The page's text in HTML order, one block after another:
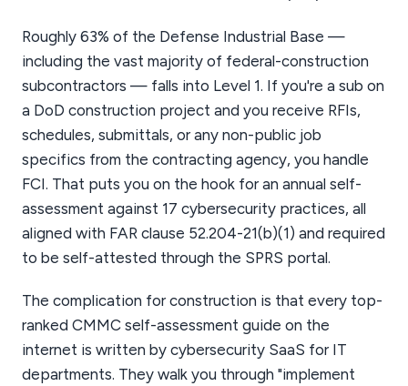
Roughly 63% of the Defense Industrial Base —
including the vast majority of federal-construction
subcontractors — falls into Level 1. If you're a sub on
a DoD construction project and you receive RFIs,
schedules, submittals, or any non-public job
specifics from the contracting agency, you handle
FCI. That puts you on the hook for an annual self-
assessment against 17 cybersecurity practices, all
aligned with FAR clause 52.204-21(b)(1) and required
to be self-attested through the SPRS portal.
The complication for construction is that every top-
ranked CMMC self-assessment guide on the
internet is written by cybersecurity SaaS for IT
departments. They walk you through "implement